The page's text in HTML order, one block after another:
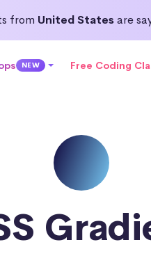
from United Statesare
NEW Free Coding